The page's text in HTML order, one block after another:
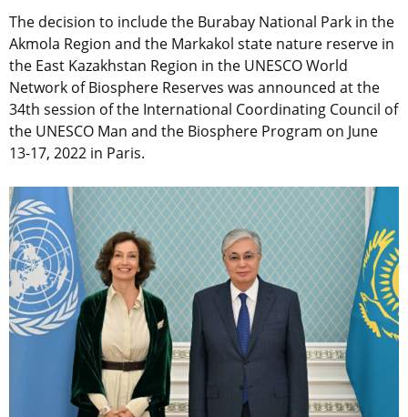
The decision to include the Burabay National Park in the
Akmola Region and the Markakol state nature reserve in
the East Kazakhstan Region in the UNESCO World
Network of Biosphere Reserves was announced at the
34th session of the International Coordinating Council of
the UNESCO Man and the Biosphere Program on June
13-17, 2022 in Paris.